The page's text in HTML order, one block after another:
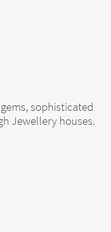
sophisticated
Jewellery houses.